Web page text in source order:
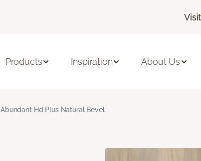
Products Inspiration About Us
Abundant Hd Plus Natural Bevel